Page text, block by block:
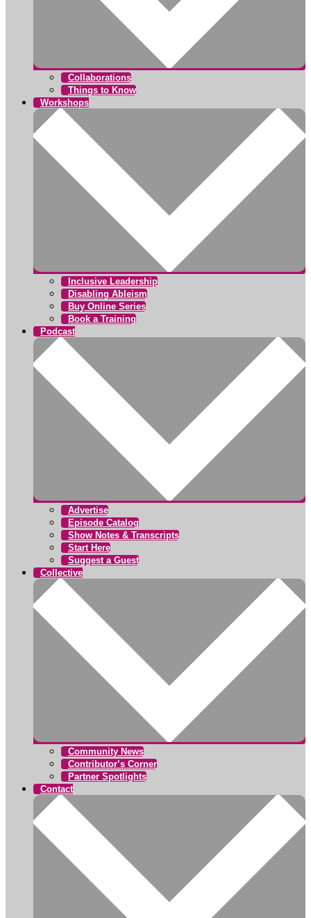
Collaborations
Things to Know
Workshops
Inclusive Leadership
Disabling Ableism
Buy Online Series
Book a Training
Podcast
Advertise
Episode Catalog
Show Notes & Transcripts
Start Here
Suggest a Guest
Collective
Community News
Contributor’s Corner
Partner Spotlights
Contact